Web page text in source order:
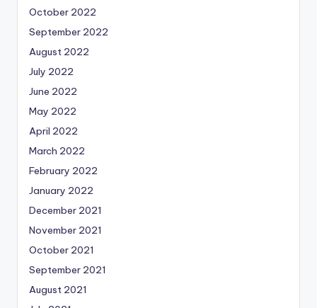
October 2022
September 2022
August 2022
July 2022
June 2022
May 2022
April 2022
March 2022
February 2022
January 2022
December 2021
November 2021
October 2021
September 2021
August 2021